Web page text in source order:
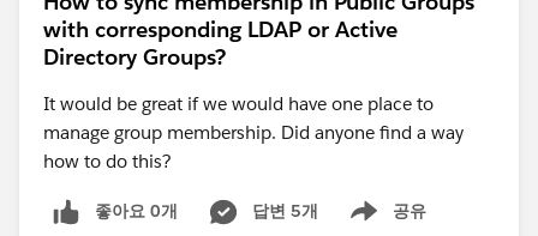
with corresponding LDAP or Active
Directory Groups?
It would be great if we would have one place to
manage group membership. Did anyone find a way
how to do this?
좋아요 0개 답변 5개 공유
Show menu